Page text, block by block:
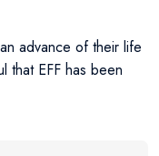
advance of their life
that EFF has been